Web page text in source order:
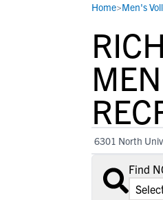
Gain
step-by-
recruiting
with
college fit
Everything
families
View All
Search
the one
Home>Men's
6301 North
Find